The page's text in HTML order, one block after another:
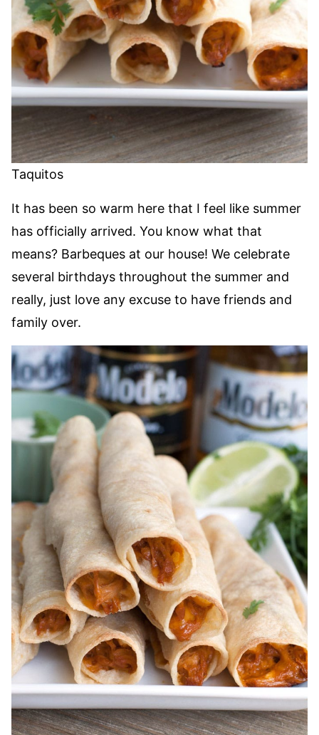
Taquitos
It has been so warm here that I feel like summer
has officially arrived. You know what that
means? Barbeques at our house! We celebrate
several birthdays throughout the summer and
really, just love any excuse to have friends and
family over.